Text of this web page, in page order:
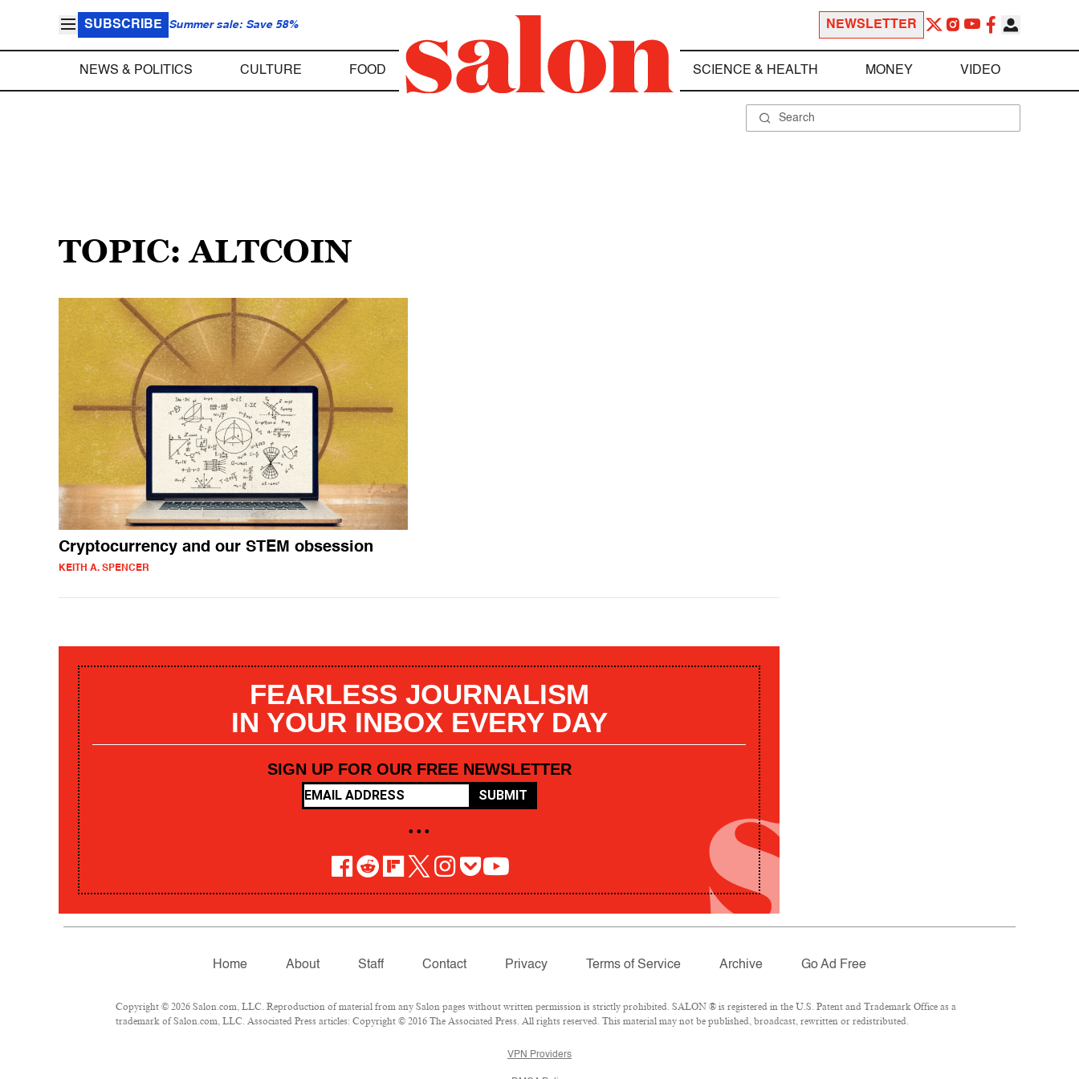
SUBSCRIBE Summer sale: Save 58% NEWSLETTER
NEWS & POLITICS CULTURE FOOD SCIENCE & HEALTH MONEY VIDEO
TOPIC: ALTCOIN
Cryptocurrency and our STEM obsession
KEITH A. SPENCER
FEARLESS JOURNALISM
IN YOUR INBOX EVERY DAY
SIGN UP FOR OUR FREE NEWSLETTER
SUBMIT
• • •
Home About Staff Contact Privacy Terms of Service Archive Go Ad Free
Copyright © 2026 Salon.com, LLC. Reproduction of material from any Salon pages without written permission is strictly prohibited. SALON ® is registered in the U.S. Patent and Trademark Office as a
trademark of Salon.com, LLC. Associated Press articles: Copyright © 2016 The Associated Press. All rights reserved. This material may not be published, broadcast, rewritten or redistributed.
VPN Providers